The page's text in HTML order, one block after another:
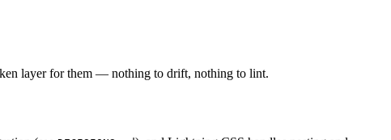
layer for them — nothing to drift, nothing to lint.